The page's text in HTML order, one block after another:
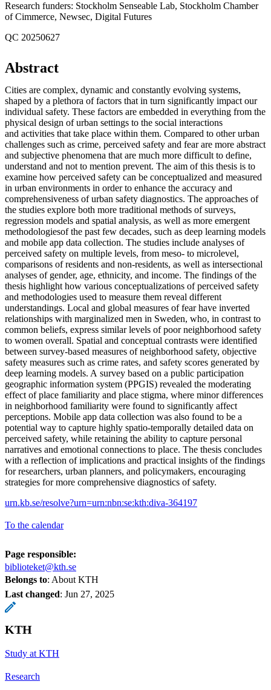
Research funders: Stockholm Senseable Lab, Stockholm Chamber
of Cimmerce, Newsec, Digital Futures
QC 20250627
Abstract
Cities are complex, dynamic and constantly evolving systems,
shaped by a plethora of factors that in turn significantly impact our
individual safety. These factors are embedded in everything from the
physical design of urban settings to the social interactions
and activities that take place within them. Compared to other urban
challenges such as crime, perceived safety and fear are more abstract
and subjective phenomena that are much more difficult to define,
understand and not to mention prevent. The aim of this thesis is to
examine how perceived safety can be conceptualized and measured
in urban environments in order to enhance the accuracy and
comprehensiveness of urban safety diagnostics. The approaches of
the studies explore both more traditional methods of surveys,
regression models and spatial analysis, as well as more emergent
methodologiesof the past few decades, such as deep learning models
and mobile app data collection. The studies include analyses of
perceived safety on multiple levels, from meso- to microlevel,
comparisons of residents and non-residents, as well as intersectional
analyses of gender, age, ethnicity, and income. The findings of the
thesis highlight how various conceptualizations of perceived safety
and methodologies used to measure them reveal different
understandings. Local and global measures of fear have inverted
relationships with marginalized men in Sweden, who, in contrast to
common beliefs, express similar levels of poor neighborhood safety
to women overall. Spatial and conceptual contrasts were identified
between survey-based measures of neighborhood safety, objective
safety measures such as crime rates, and safety scores generated by
deep learning models. A survey based on a public participation
geographic information system (PPGIS) revealed the moderating
effect of place familiarity and place stigma, where minor differences
in neighborhood familiarity were found to significantly affect
perceptions. Mobile app data collection was also found to be a
potential way to capture highly spatio-temporally detailed data on
perceived safety, while retaining the ability to capture personal
narratives and emotional connections to place. The thesis concludes
with a reflection of implications and practical insights of the findings
for researchers, urban planners, and policymakers, encouraging
strategies for more comprehensive diagnostics of safety.
urn.kb.se/resolve?urn=urn:nbn:se:kth:diva-364197
To the calendar
Page responsible:
biblioteket@kth.se
Belongs to: About KTH
Last changed: Jun 27, 2025
KTH
Study at KTH
Research